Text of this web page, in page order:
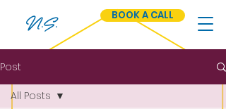
N.S.
BOOK A CALL
Post
All Posts